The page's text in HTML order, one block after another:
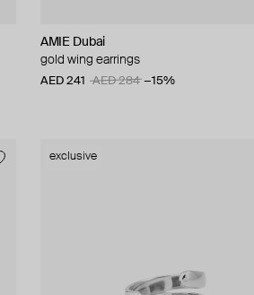
AMIE Dubai
gold wing earrings
AED 241 AED 284 −15%
exclusive